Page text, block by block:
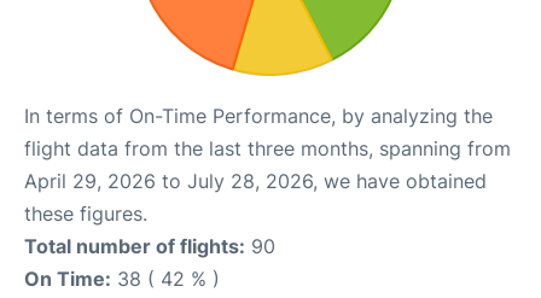
In terms of On-Time Performance, by analyzing the
flight data from the last three months, spanning from
April 29, 2026 to July 28, 2026, we have obtained
these figures.
Total number of flights: 90
On Time: 38 ( 42 % )